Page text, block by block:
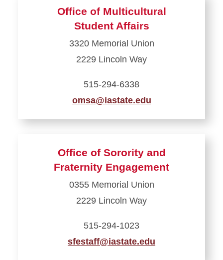
Campus
Student
Support
Office of Multicultural
Student Affairs
3320 Memorial Union
2229 Lincoln Way
515-294-6338
omsa@iastate.edu
Learn
of
Multicultural
Student
Office of Sorority and
Fraternity Engagement
0355 Memorial Union
2229 Lincoln Way
515-294-1023
sfestaff@iastate.edu